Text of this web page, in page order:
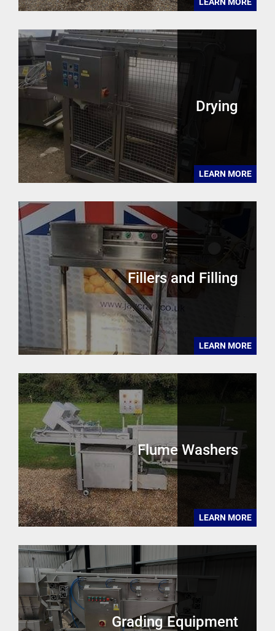
Drying
LEARN MORE
Fillers and Filling
LEARN MORE
Flume Washers
LEARN MORE
Grading Equipment